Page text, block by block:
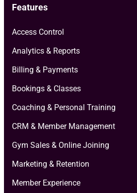
Features
Access Control
Analytics & Reports
Billing & Payments
Bookings & Classes
Coaching & Personal Training
CRM & Member Management
Gym Sales & Online Joining
Marketing & Retention
Member Experience